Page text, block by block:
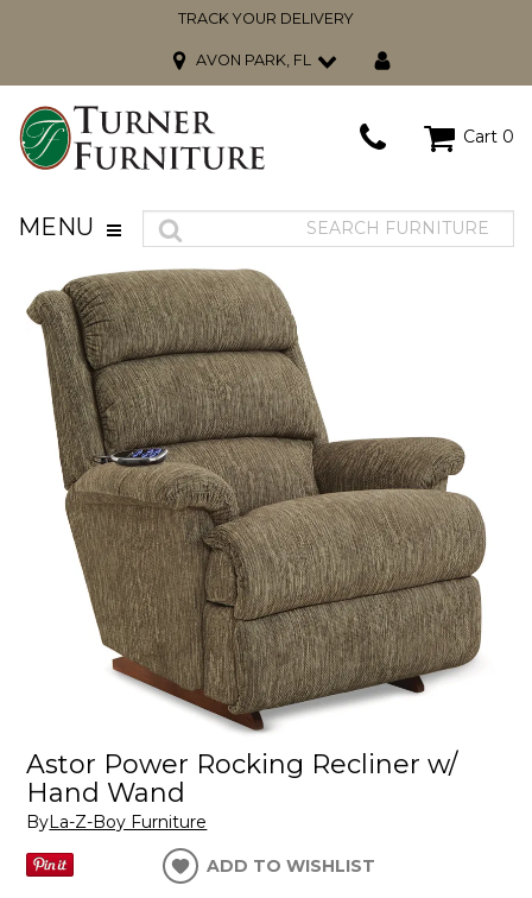
TRACK YOUR DELIVERY
AVON PARK, FL
Cart 0
MENU
Astor Power Rocking Recliner w/
Hand Wand
ByLa-Z-Boy Furniture
ADD TO WISHLIST